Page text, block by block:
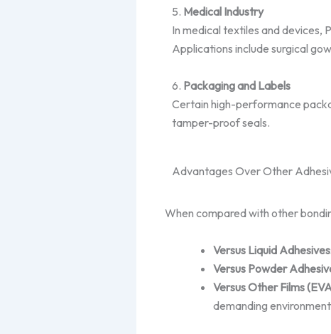
5. Medical Industry
In medical textiles and devices,
Applications include surgical
6. Packaging and Labels
Certain high-performance
tamper-proof seals.
Advantages Over Other
When compared with other
Versus Liquid Adhesives
Versus Powder
Versus Other Films
demanding